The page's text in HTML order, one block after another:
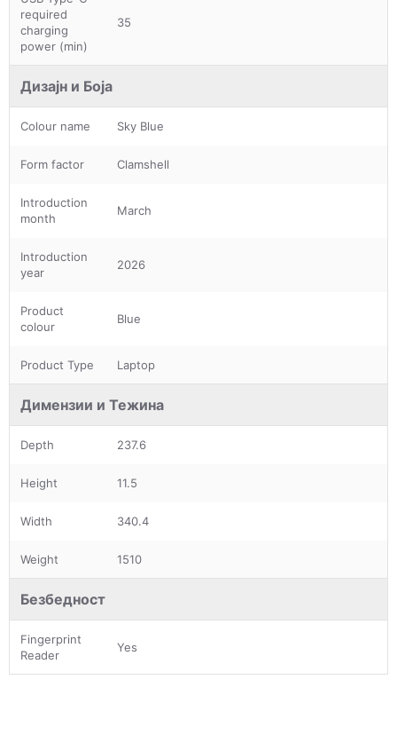
required
charging
power (min)
35
Дизајн и Боја
Colour name Sky Blue
Form factor Clamshell
Introduction
month
March
Introduction
year
2026
Product
colour
Blue
Product Type Laptop
Димензии и Тежина
Depth 237.6
Height 11.5
Width 340.4
Weight 1510
Безбедност
Fingerprint
Reader
Yes